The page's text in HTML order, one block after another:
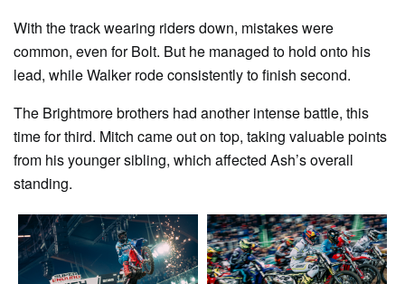
With the track wearing riders down, mistakes were
common, even for Bolt. But he managed to hold onto his
lead, while Walker rode consistently to finish second.
The Brightmore brothers had another intense battle, this
time for third. Mitch came out on top, taking valuable points
from his younger sibling, which affected Ash’s overall
standing.